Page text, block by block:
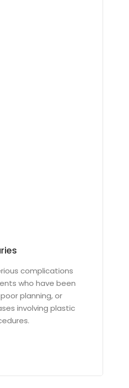
complications
who have been
planning, or
involving plastic